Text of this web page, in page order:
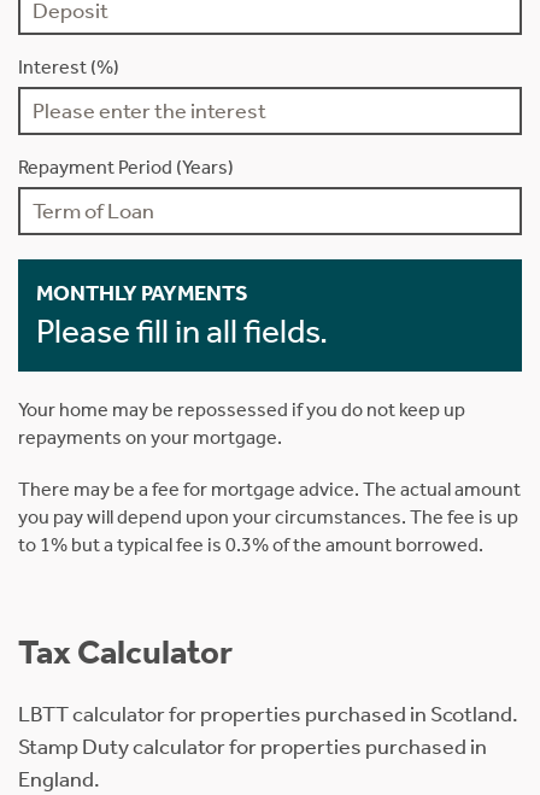
Interest (%)
Repayment Period (Years)
MONTHLY PAYMENTS
Please fill in all fields.
Your home may be repossessed if you do not keep up
repayments on your mortgage.
There may be a fee for mortgage advice. The actual amount
you pay will depend upon your circumstances. The fee is up
to 1% but a typical fee is 0.3% of the amount borrowed.
Tax Calculator
LBTT calculator for properties purchased in Scotland.
Stamp Duty calculator for properties purchased in
England.